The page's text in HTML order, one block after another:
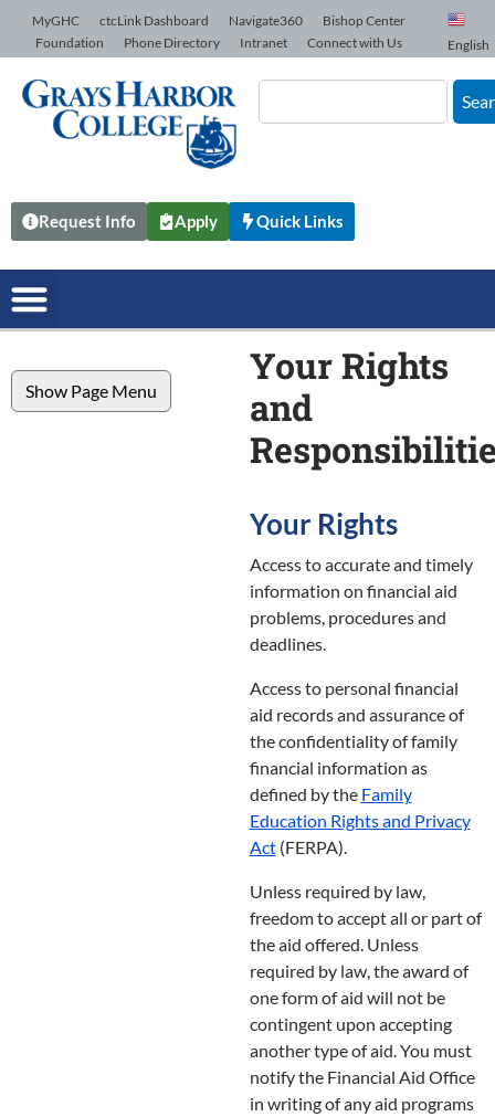
Skip to Content
MyGHC ctcLink Dashboard Navigate360
Bishop Center
Foundation
Phone Directory Intranet Connect with Us English
Request Info Apply Quick Links
Show Page Menu
Your Rights
and
Your Rights
Access to accurate and timely
information on financial aid
problems, procedures and
deadlines.
Access to personal financial
aid records and assurance of
the confidentiality of family
financial information as
defined by the Family
Education Rights and Privacy
Act(FERPA).
Unless required by law,
freedom to accept all or part of
the aid offered. Unless
required by law, the award of
one form of aid will not be
contingent upon accepting
another type of aid. You must
notify the Financial Aid Office
in writing of any aid programs